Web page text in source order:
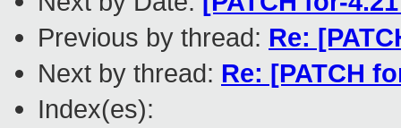
Previous by thread: Re:
Next by thread: Re: [PATCH
Index(es):